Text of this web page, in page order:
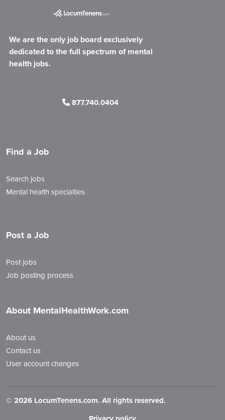
We are the only job board exclusively
dedicated to the full spectrum of mental
health jobs.
877.740.0404
Find a Job
Search jobs
Mental health specialties
Post a Job
Post jobs
Job posting process
About MentalHealthWork.com
About us
Contact us
User account changes
© 2026 LocumTenens.com. All rights reserved.